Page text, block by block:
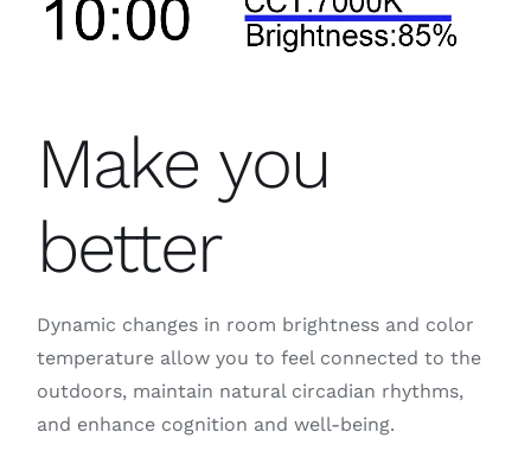
Make you
better
Dynamic changes in room brightness and color
temperature allow you to feel connected to the
outdoors, maintain natural circadian rhythms,
and enhance cognition and well-being.